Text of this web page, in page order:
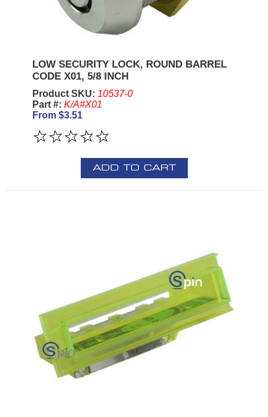
LOW SECURITY LOCK, ROUND BARREL
CODE X01, 5/8 INCH
Product SKU: 10537-0
Part #: K/A#X01
From $3.51
ADD TO CART